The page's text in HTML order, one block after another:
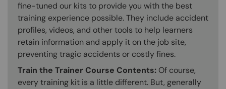
fine-tuned our kits to provide you with the best
training experience possible. They include accident
profiles, videos, and other tools to help learners
retain information and apply it on the job site,
preventing tragic accidents or costly fines.
Train the Trainer Course Contents: Of course,
every training kit is a little different. But, generally